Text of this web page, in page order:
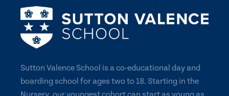
Sutton Valence School is a co-educational day and
boarding school for ages two to 18. Starting in the